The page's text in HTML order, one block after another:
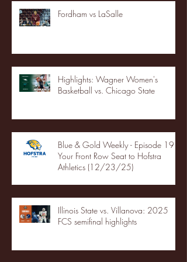
Fordham vs LaSalle
Highlights: Wagner Women's
Basketball vs. Chicago State
Blue & Gold Weekly - Episode 19 -
Your Front Row Seat to Hofstra
Athletics (12/23/25)
Illinois State vs. Villanova: 2025
FCS semifinal highlights